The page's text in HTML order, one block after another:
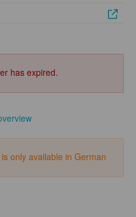
has expired.
only available in German